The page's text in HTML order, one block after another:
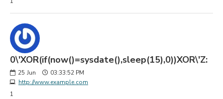
0\'XOR(if(now()=sysdate(),sleep(15),0))XOR\'Z:
25 Jun
03:33:52 PM
http://www.example.com
1